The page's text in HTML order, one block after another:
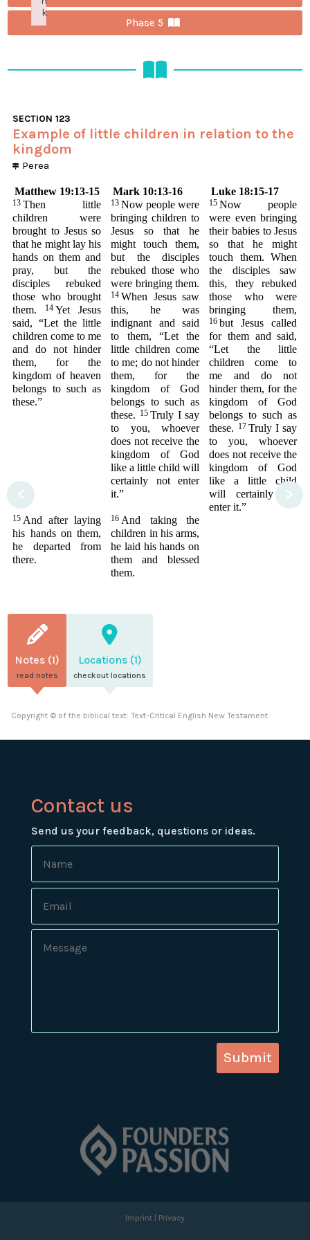
Phase 5
< >
SECTION123
Example of little children in relation to the
kingdom
Perea
Matthew 19:13-15 Mark 10:13-16 Luke 18:15-17
13 Then little
children were
brought to Jesus so
that he might lay his
hands on them and
pray, but the
disciples rebuked
those who brought
them.
14 Yet Jesus
said, “Let the little
children come to me
and do not hinder
them, for the
kingdom of heaven
belongs to such as
these.”
13 Now people were
bringing children to
Jesus so that he
might touch them,
but the disciples
rebuked those who
were bringing them.
14 When Jesus saw
this, he was
indignant and said
to them, “Let the
little children come
to me; do not hinder
them, for the
kingdom of God
belongs to such as
these. 15 Truly I say
to you, whoever
does not receive the
kingdom of God
like a little child will
certainly not enter
it.”
15 Now people
were even bringing
their babies to Jesus
so that he might
touch them. When
the disciples saw
this, they rebuked
those who were
bringing them,
16 but Jesus called
for them and said,
“Let the little
children come to
me and do not
hinder them, for the
kingdom of God
belongs to such as
these. 17 Truly I say
to you, whoever
does not receive the
kingdom of God
like a little child
will certainly not
enter it.”
15 And after laying
his hands on them,
he departed from
there.
16 And taking the
children in his arms,
he laid his hands on
them and blessed
them.
Notes (1)
read notes
Locations (1)
checkout locations
Copyright © of the biblical text: Text-Critical English New Testament
Contact us
Send us your feedback, questions or ideas.
Submit
Imprint| Privacy
k
Failed to initialize plugin: wplink